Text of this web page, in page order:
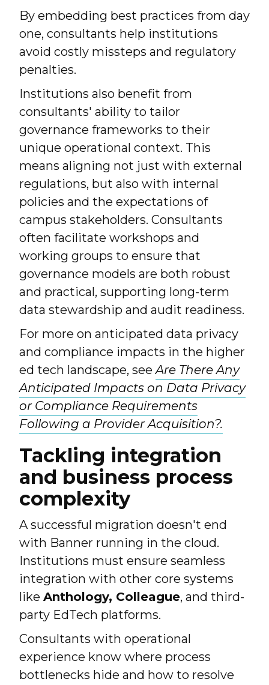
By embedding best practices from day
one, consultants help institutions
avoid costly missteps and regulatory
penalties.
Institutions also benefit from
consultants' ability to tailor
governance frameworks to their
unique operational context. This
means aligning not just with external
regulations, but also with internal
policies and the expectations of
campus stakeholders. Consultants
often facilitate workshops and
working groups to ensure that
governance models are both robust
and practical, supporting long-term
data stewardship and audit readiness.
For more on anticipated data privacy
and compliance impacts in the higher
ed tech landscape, seeAre There Any
Anticipated Impacts on Data Privacy
or Compliance Requirements
Following a Provider Acquisition?.
Tackling integration
and business process
complexity
A successful migration doesn't end
with Banner running in the cloud.
Institutions must ensure seamless
integration with other core systems
like Anthology, Colleague, and third-
party EdTech platforms.
Consultants with operational
experience know where process
bottlenecks hide and how to resolve